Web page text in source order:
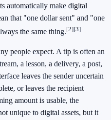
automatically make digital
that "one dollar sent" and "one
the same thing.[2][3]
people expect. A tip is often an
a lesson, a delivery, a post,
leaves the sender uncertain
or leaves the recipient
amount is usable, the
unique to digital assets, but it